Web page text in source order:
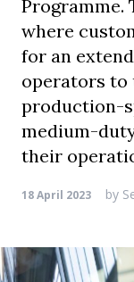
Programme.
where
for an
operators to
production-
medium-
their
18 April 2023 by